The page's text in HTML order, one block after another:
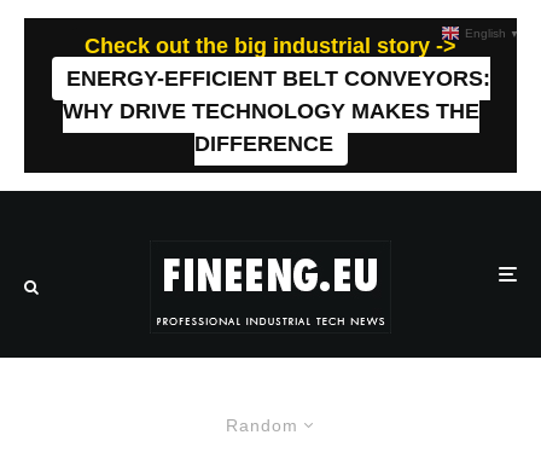
Check out the big industrial story ->
ENERGY-EFFICIENT BELT CONVEYORS:
WHY DRIVE TECHNOLOGY MAKES THE
DIFFERENCE
Random
English ▼